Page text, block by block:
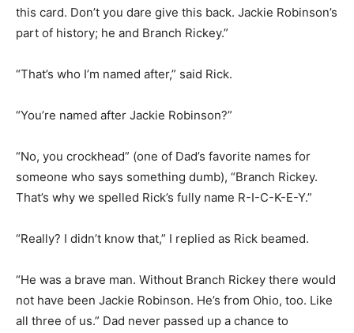
this card. Don’t you dare give this back. Jackie Robinson’s
part of history; he and Branch Rickey.”
“That’s who I’m named after,” said Rick.
“You’re named after Jackie Robinson?”
“No, you crockhead” (one of Dad’s favorite names for
someone who says something dumb), “Branch Rickey.
That’s why we spelled Rick’s fully name R-I-C-K-E-Y.”
“Really? I didn’t know that,” I replied as Rick beamed.
“He was a brave man. Without Branch Rickey there would
not have been Jackie Robinson. He’s from Ohio, too. Like
all three of us.” Dad never passed up a chance to